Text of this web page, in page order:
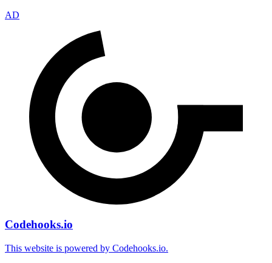
AD
Codehooks.io
This website is powered by Codehooks.io.